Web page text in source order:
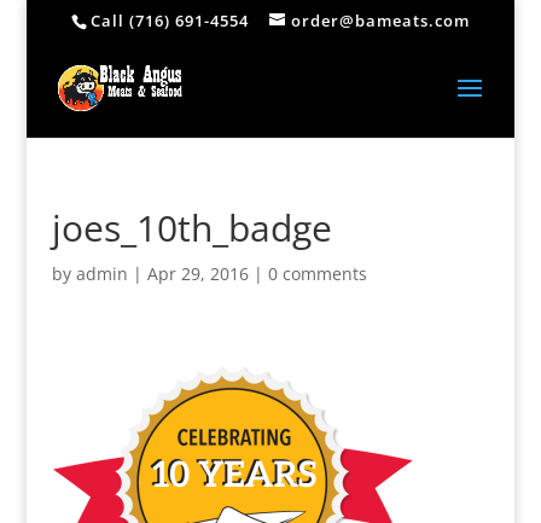
Call (716) 691-4554 order@bameats.com
joes_10th_badge
by admin | Apr 29, 2016| 0 comments